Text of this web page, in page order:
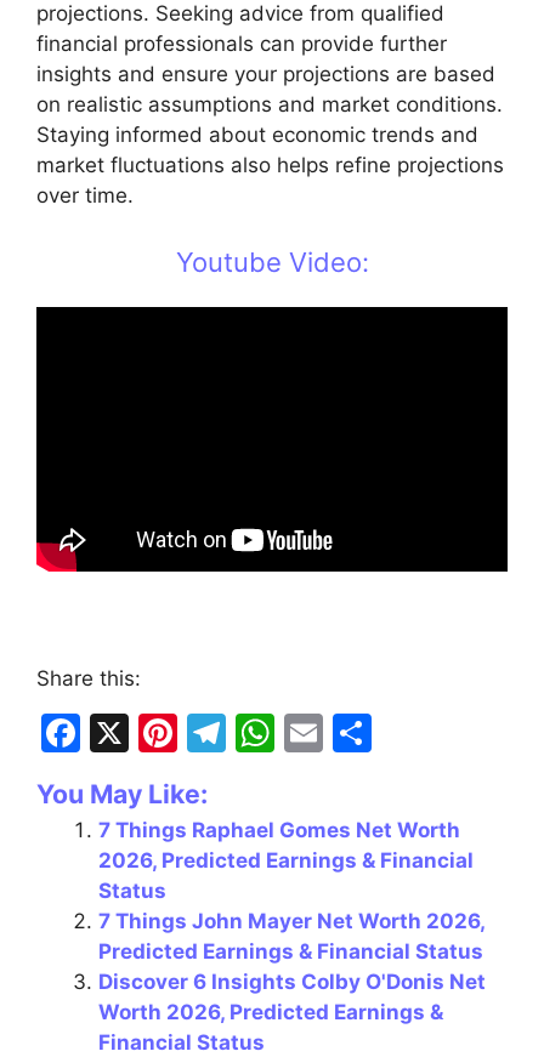
projections. Seeking advice from qualified
financial professionals can provide further
insights and ensure your projections are based
on realistic assumptions and market conditions.
Staying informed about economic trends and
market fluctuations also helps refine projections
over time.
Youtube Video:
Share this:
F
a
c
e
b
o
o
k
X
Pi
er
e
T
e
gr
m
W
at
s
p
p
E
l
ar
e
You May Like:
7 Things Raphael Gomes Net Worth
2026, Predicted Earnings & Financial
Status
7 Things John Mayer Net Worth 2026,
Predicted Earnings & Financial Status
Discover 6 Insights Colby O'Donis Net
Worth 2026, Predicted Earnings &
Financial Status